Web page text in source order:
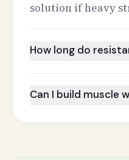
solution if heavy
How long do
Can I build muscle